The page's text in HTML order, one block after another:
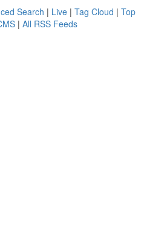
Search | Live | Tag Cloud | Top
| All RSS Feeds